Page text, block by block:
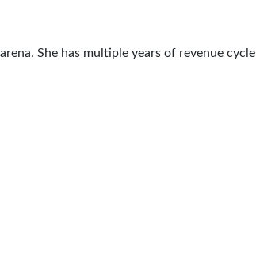
She has multiple years of revenue cycle